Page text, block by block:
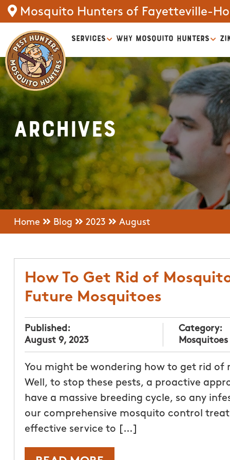
Mosquito Hunters of Fayetteville-
SERVICES WHY MOSQUITO HUNTERS
Archives
Home Blog 2023 August
How To Get Rid of
Future Mosquitoes
Published:
August 9, 2023
Category:
Mosquitoes
You might be wondering how to get rid
Well, to stop these pests, a proactive
have a massive breeding cycle, so any
our comprehensive mosquito control
effective service to […]